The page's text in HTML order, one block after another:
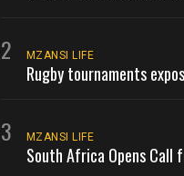
2 MZANSI LIFE
Rugby tournaments
3 MZANSI LIFE
South Africa Opens Call